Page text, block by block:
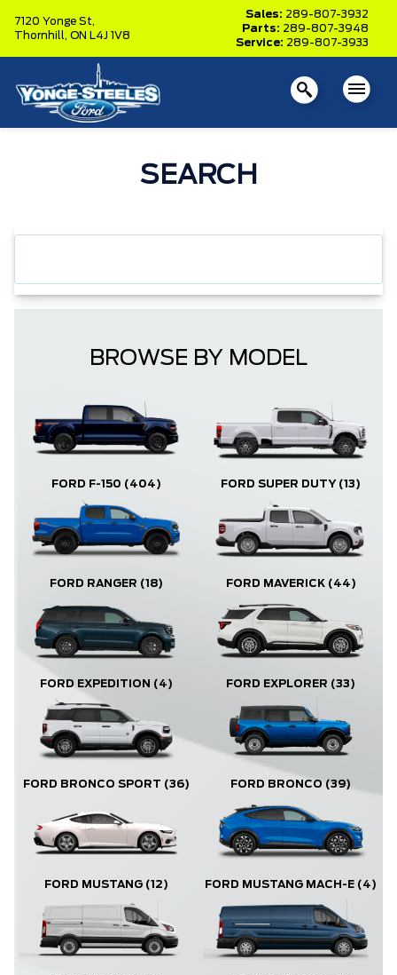
7120 Yonge St,
Thornhill, ON L4J 1V8
Sales: 289-807-3932
Parts: 289-807-3948
Service: 289-807-3933
SEARCH
BROWSE BY MODEL
FORD F-150 (404) FORD SUPER DUTY (13)
FORD RANGER (18) FORD MAVERICK (44)
FORD EXPEDITION (4) FORD EXPLORER (33)
FORD BRONCO SPORT (36) FORD BRONCO (39)
FORD MUSTANG (12) FORD MUSTANG MACH-E (4)